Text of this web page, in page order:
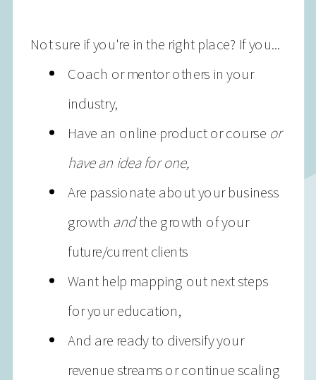
Not sure if you're in the right place? If you...
Coach or mentor others in your
industry,
Have an online product or course or
have an idea for one,
Are passionate about your business
growth andthe growth of your
future/current clients
Want help mapping out next steps
for your education,
And are ready to diversify your
revenue streams or continue scaling